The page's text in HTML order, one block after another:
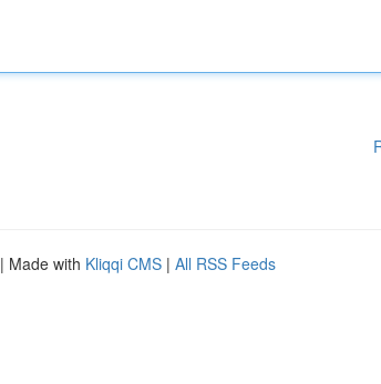
| Made with Kliqqi CMS | All RSS Feeds